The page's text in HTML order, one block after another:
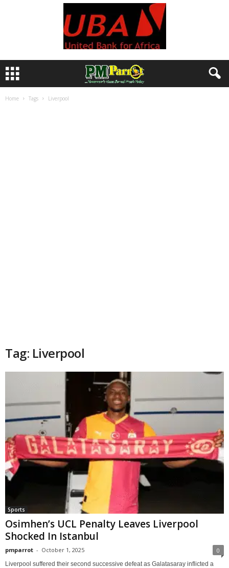
Home Tags Liverpool
Tag: Liverpool
Sports
Osimhen’s UCL Penalty Leaves Liverpool
Shocked In Istanbul
pmparrot - October 1, 2025 0
Liverpool suffered their second successive defeat as Galatasaray inflicted a